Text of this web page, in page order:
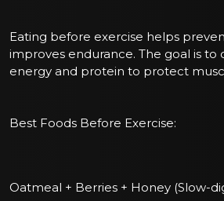
Eating before exercise helps
improves endurance. The goal is to
energy and protein to protect
Best Foods Before Exercise:
Oatmeal + Berries + Honey (Slow-